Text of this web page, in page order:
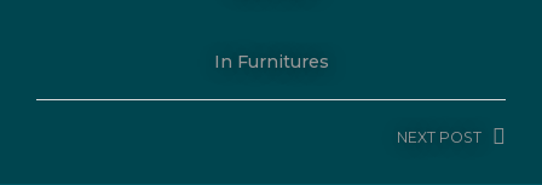
In Furnitures
NEXT POST